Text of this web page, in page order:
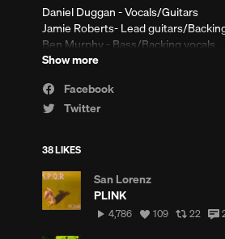
Daniel Duggan - Vocals/Guitars
Jamie Roberts- Lead guitars/
Ben Murphy - Bass/Backing vocals
Conor Jones - Synth/Keys
Email/Booking/Press-
Show more
Facebook
Twitter
38 LIKES
San Lorenz
PLINK
4,786
4,786
View
109
View
22